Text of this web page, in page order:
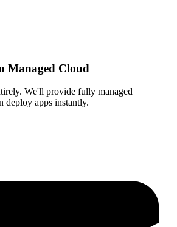
Managed Cloud
We'll provide fully managed
deploy apps instantly.